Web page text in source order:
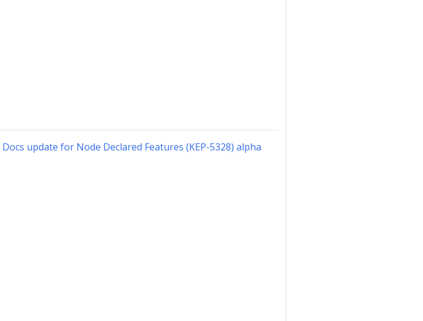
Docs update for Node Declared Features (KEP-5328) alpha